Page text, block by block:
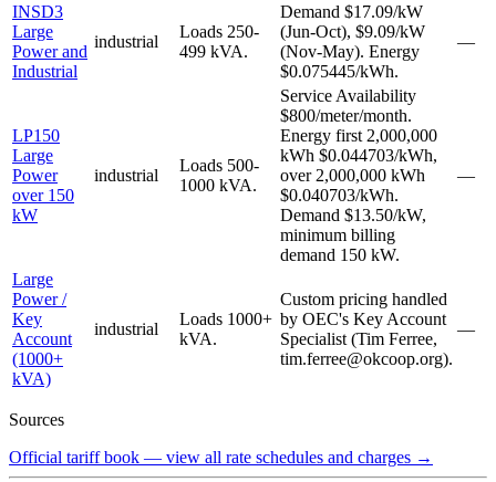
INSD3
Large
Power and
Industrial
industrial
Loads 250-
499 kVA.
Demand $17.09/kW
(Jun-Oct), $9.09/kW
(Nov-May). Energy
$0.075445/kWh.
—
LP150
Large
Power
over 150
kW
industrial
Loads 500-
1000 kVA.
Service Availability
$800/meter/month.
Energy first 2,000,000
kWh $0.044703/kWh,
over 2,000,000 kWh
$0.040703/kWh.
Demand $13.50/kW,
minimum billing
demand 150 kW.
—
Large
Power /
Key
Account
(1000+
kVA)
industrial
Loads 1000+
kVA.
Custom pricing handled
by OEC's Key Account
Specialist (Tim Ferree,
tim.ferree@okcoop.org).
—
Sources
Official tariff book — view all rate schedules and charges →